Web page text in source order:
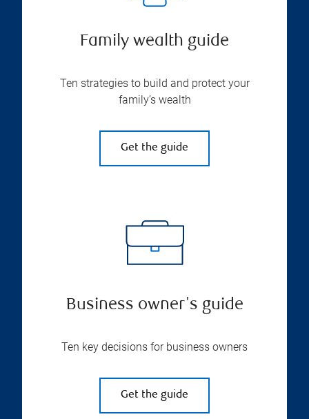
Family wealth guide
Ten strategies to build and protect your
family’s wealth
Get the guide
Business owner's guide
Ten key decisions for business owners
Get the guide